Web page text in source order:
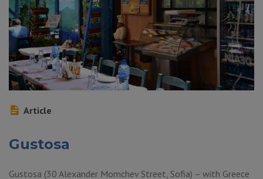
Article
Gustosa
Gustosa (30 Alexander Momchev Street, Sofia) – with Greece